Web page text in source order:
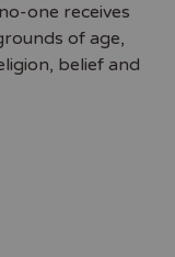
one receives
of age,
belief and